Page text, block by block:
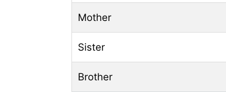
Mother
Sister
Brother